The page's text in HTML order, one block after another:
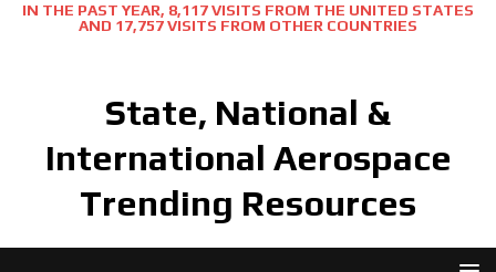
IN THE PAST YEAR, 8,117 VISITS FROM THE UNITED STATES
AND 17,757 VISITS FROM OTHER COUNTRIES
State, National &
International Aerospace
Trending Resources